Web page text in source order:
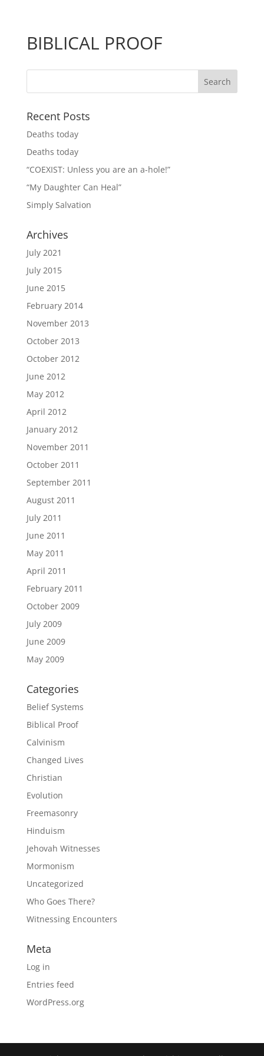
BIBLICAL PROOF
Recent Posts
Deaths today
Deaths today
“COEXIST: Unless you are an a-hole!”
“My Daughter Can Heal”
Simply Salvation
Archives
July 2021
July 2015
June 2015
February 2014
November 2013
October 2013
October 2012
June 2012
May 2012
April 2012
January 2012
November 2011
October 2011
September 2011
August 2011
July 2011
June 2011
May 2011
April 2011
February 2011
October 2009
July 2009
June 2009
May 2009
Categories
Belief Systems
Biblical Proof
Calvinism
Changed Lives
Christian
Evolution
Freemasonry
Hinduism
Jehovah Witnesses
Mormonism
Uncategorized
Who Goes There?
Witnessing Encounters
Meta
Log in
Entries feed
WordPress.org